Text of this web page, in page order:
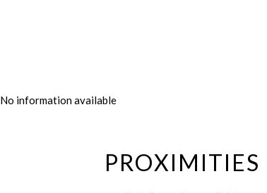
No information available
PROXIMITIES